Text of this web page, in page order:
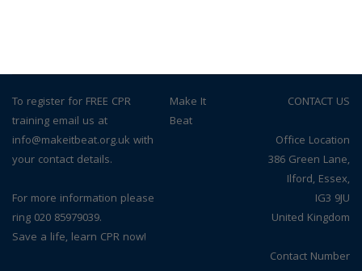
To register for FREE CPR
training email us at
info@makeitbeat.org.uk with
your contact details.
For more information please
ring 020 85979039.
Save a life, learn CPR now!
© Make It
Beat
CONTACT US
Office Location
386 Green Lane,
Ilford, Essex,
IG3 9JU
United Kingdom
Contact Number